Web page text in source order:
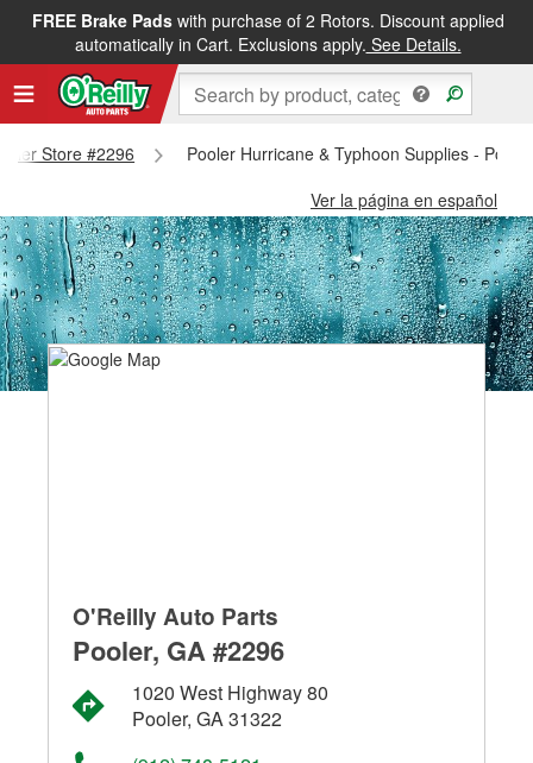
FREE Brake Padswith purchase of 2 Rotors. Discount applied
automatically in Cart. Exclusions apply. See Details.
Store #2296
Pooler Hurricane & Typhoon Supplies -
Ver la página en español
O'Reilly Auto Parts
Pooler, GA #2296
1020 West Highway 80
Pooler, GA 31322